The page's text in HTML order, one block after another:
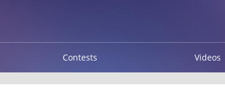
Contests Videos